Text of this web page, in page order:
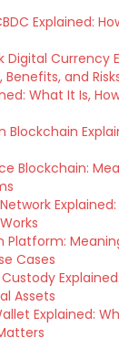
Explained:
Digital Currency
Benefits, and
What It Is,
Blockchain
Blockchain:
Platform:
Cases
Assets
Explained: